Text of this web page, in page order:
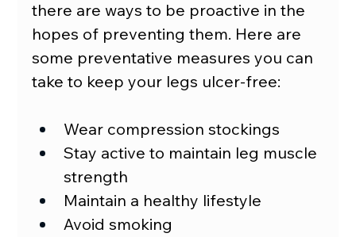
there are ways to be proactive in the
hopes of preventing them. Here are
some preventative measures you can
take to keep your legs ulcer-free:
Wear compression stockings
Stay active to maintain leg muscle
strength
Maintain a healthy lifestyle
Avoid smoking